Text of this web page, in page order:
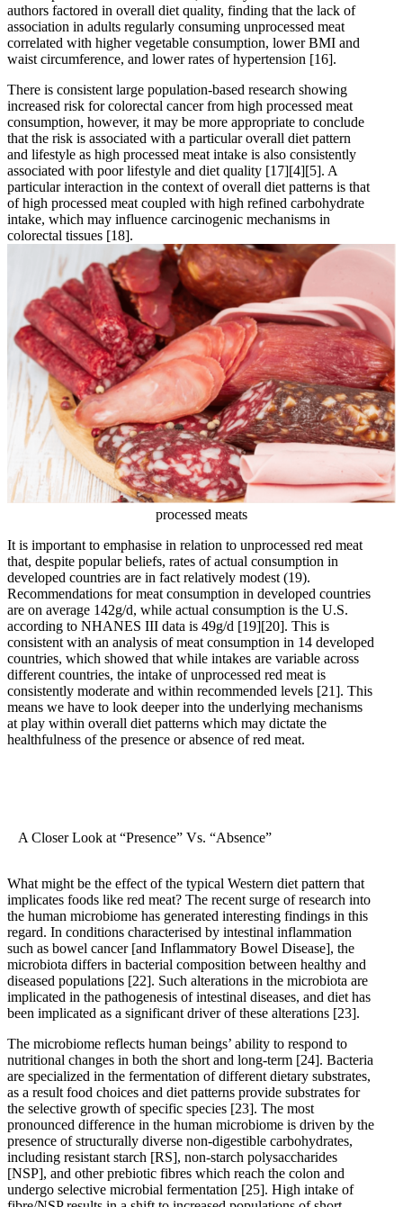
authors factored in overall diet quality, finding that the lack of
association in adults regularly consuming unprocessed meat
correlated with higher vegetable consumption, lower BMI and
waist circumference, and lower rates of hypertension [16].
There is consistent large population-based research showing
increased risk for colorectal cancer from high processed meat
consumption, however, it may be more appropriate to conclude
that the risk is associated with a particular overall diet pattern
and lifestyle as high processed meat intake is also consistently
associated with poor lifestyle and diet quality [17] [4] [5]. A
particular interaction in the context of overall diet patterns is that
of high processed meat coupled with high refined carbohydrate
intake, which may influence carcinogenic mechanisms in
colorectal tissues [18].
processed meats
It is important to emphasise in relation to unprocessed red meat
that, despite popular beliefs, rates of actual consumption in
developed countries are in fact relatively modest (19).
Recommendations for meat consumption in developed countries
are on average 142g/d, while actual consumption is the U.S.
according to NHANES III data is 49g/d [19][20]. This is
consistent with an analysis of meat consumption in 14 developed
countries, which showed that while intakes are variable across
different countries, the intake of unprocessed red meat is
consistently moderate and within recommended levels [21]. This
means we have to look deeper into the underlying mechanisms
at play within overall diet patterns which may dictate the
healthfulness of the presence or absence of red meat.
A Closer Look at “Presence” Vs. “Absence”
What might be the effect of the typical Western diet pattern that
implicates foods like red meat? The recent surge of research into
the human microbiome has generated interesting findings in this
regard. In conditions characterised by intestinal inflammation
such as bowel cancer [and Inflammatory Bowel Disease], the
microbiota differs in bacterial composition between healthy and
diseased populations [22]. Such alterations in the microbiota are
implicated in the pathogenesis of intestinal diseases, and diet has
been implicated as a significant driver of these alterations [23].
The microbiome reflects human beings’ ability to respond to
nutritional changes in both the short and long-term [24]. Bacteria
are specialized in the fermentation of different dietary substrates,
as a result food choices and diet patterns provide substrates for
the selective growth of specific species [23]. The most
pronounced difference in the human microbiome is driven by the
presence of structurally diverse non-digestible carbohydrates,
including resistant starch [RS], non-starch polysaccharides
[NSP], and other prebiotic fibres which reach the colon and
undergo selective microbial fermentation [25]. High intake of